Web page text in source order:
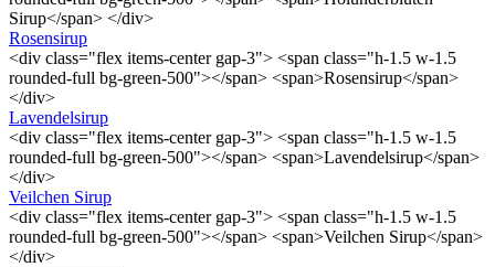
Sirup</span> </div>
Rosensirup
<div class="flex items-center gap-3"> <span class="h-1.5 w-1.5
rounded-full bg-green-500"></span> <span>Rosensirup</span>
</div>
Lavendelsirup
<div class="flex items-center gap-3"> <span class="h-1.5 w-1.5
rounded-full bg-green-500"></span> <span>Lavendelsirup</span>
</div>
Veilchen Sirup
<div class="flex items-center gap-3"> <span class="h-1.5 w-1.5
rounded-full bg-green-500"></span> <span>Veilchen Sirup</span>
</div>